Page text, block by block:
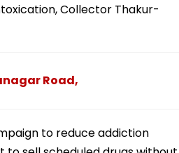
Collector Thakur-
Road,
to reduce addiction